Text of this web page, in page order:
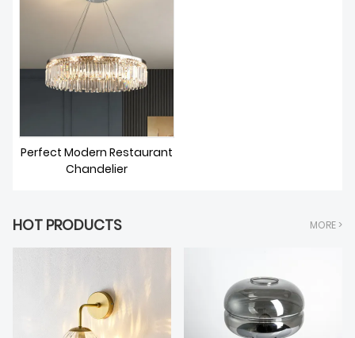
Perfect Modern Restaurant
Chandelier
HOT PRODUCTS MORE >